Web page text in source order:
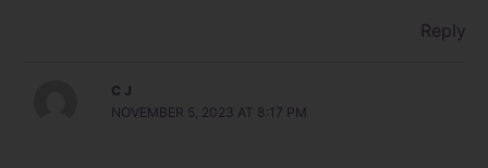
Reply
C J
NOVEMBER 5, 2023 AT 8:17 PM